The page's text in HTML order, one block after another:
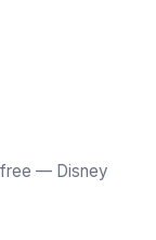
free — Disney